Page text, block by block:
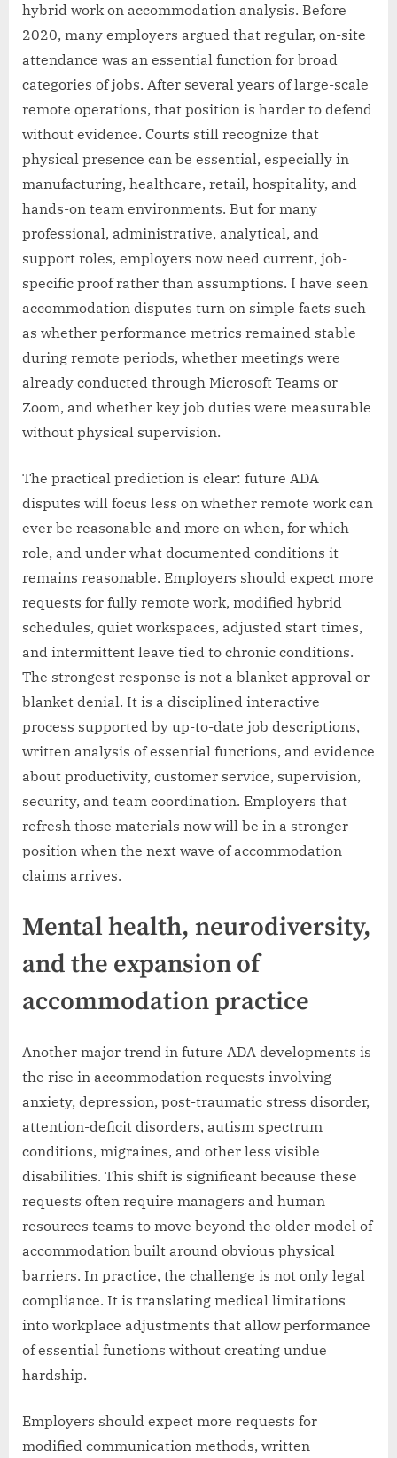
hybrid work on accommodation analysis. Before
2020, many employers argued that regular, on-site
attendance was an essential function for broad
categories of jobs. After several years of large-scale
remote operations, that position is harder to defend
without evidence. Courts still recognize that
physical presence can be essential, especially in
manufacturing, healthcare, retail, hospitality, and
hands-on team environments. But for many
professional, administrative, analytical, and
support roles, employers now need current, job-
specific proof rather than assumptions. I have seen
accommodation disputes turn on simple facts such
as whether performance metrics remained stable
during remote periods, whether meetings were
already conducted through Microsoft Teams or
Zoom, and whether key job duties were measurable
without physical supervision.
The practical prediction is clear: future ADA
disputes will focus less on whether remote work can
ever be reasonable and more on when, for which
role, and under what documented conditions it
remains reasonable. Employers should expect more
requests for fully remote work, modified hybrid
schedules, quiet workspaces, adjusted start times,
and intermittent leave tied to chronic conditions.
The strongest response is not a blanket approval or
blanket denial. It is a disciplined interactive
process supported by up-to-date job descriptions,
written analysis of essential functions, and evidence
about productivity, customer service, supervision,
security, and team coordination. Employers that
refresh those materials now will be in a stronger
position when the next wave of accommodation
claims arrives.
Mental health, neurodiversity,
and the expansion of
accommodation practice
Another major trend in future ADA developments is
the rise in accommodation requests involving
anxiety, depression, post-traumatic stress disorder,
attention-deficit disorders, autism spectrum
conditions, migraines, and other less visible
disabilities. This shift is significant because these
requests often require managers and human
resources teams to move beyond the older model of
accommodation built around obvious physical
barriers. In practice, the challenge is not only legal
compliance. It is translating medical limitations
into workplace adjustments that allow performance
of essential functions without creating undue
hardship.
Employers should expect more requests for
modified communication methods, written